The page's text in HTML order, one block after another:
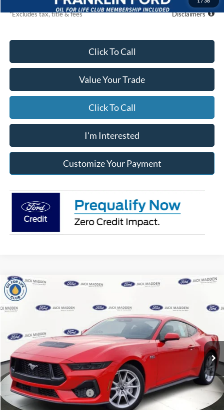
*Excludes tax, title & fees Disclaimers
Click To Call
Value Your Trade
Click To Call
I'm Interested
Customize Your Payment
2025
Jack Madden Ford Sales Inc
Stock:408423Model: P8C
In Stock Ext. Int.
MSRP:
$56,965
Advertised price
$54,065
Documentary Preparation
+$499
Franklin Ford price w/ Documentary Preparation
$54,564
Add. Available Ford Offers: $2,750
Compare Vehicle